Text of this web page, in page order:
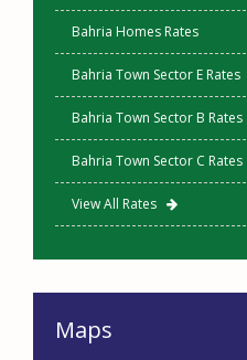
Bahria Homes Rates
Bahria Town Sector E Rates
Bahria Town Sector B Rates
Bahria Town Sector C Rates
View All Rates
Maps